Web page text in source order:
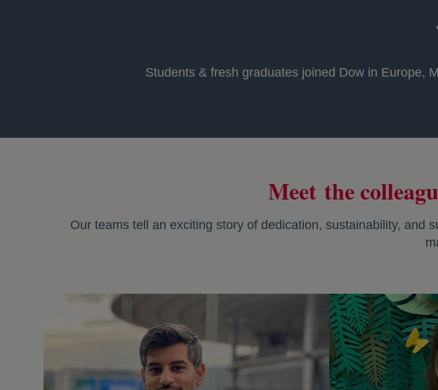
Students & fresh graduates joined Dow in Europe,
Meet the
Our teams tell an exciting story of dedication, sustainability, and